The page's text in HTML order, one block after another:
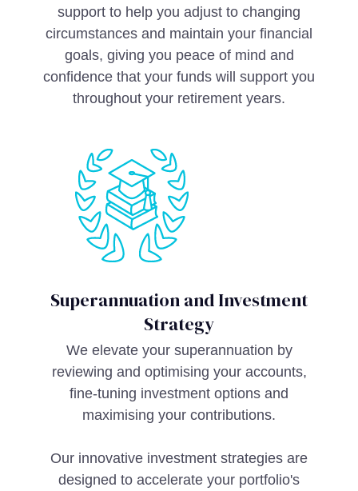
support to help you adjust to changing
circumstances and maintain your financial
goals, giving you peace of mind and
confidence that your funds will support you
throughout your retirement years.
Superannuation and Investment
Strategy
We elevate your superannuation by
reviewing and optimising your accounts,
fine-tuning investment options and
maximising your contributions.
Our innovative investment strategies are
designed to accelerate your portfolio's